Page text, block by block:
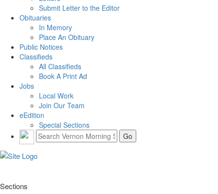
Submit Letter to the Editor
Obituaries
In Memory
Place An Obituary
Public Notices
Classifieds
All Classifieds
Book A Print Ad
Jobs
Local Work
Join Our Team
eEdition
Special Sections
Sections